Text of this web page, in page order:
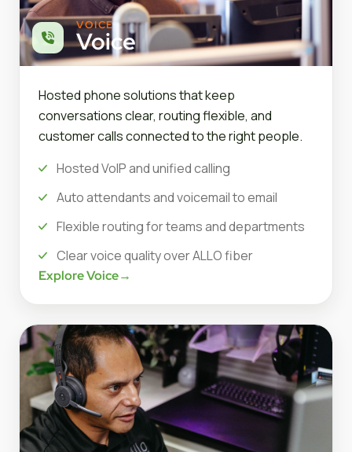
VOICE
Voice
Hosted phone solutions that keep
conversations clear, routing flexible, and
customer calls connected to the right people.
Hosted VoIP and unified calling
Auto attendants and voicemail to email
Flexible routing for teams and departments
Clear voice quality over ALLO fiber
Explore Voice→